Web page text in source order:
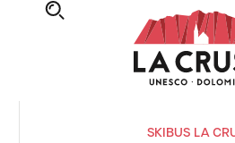
SKIBUS LA